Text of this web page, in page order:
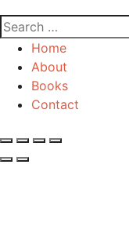
Home
About
Books
Contact